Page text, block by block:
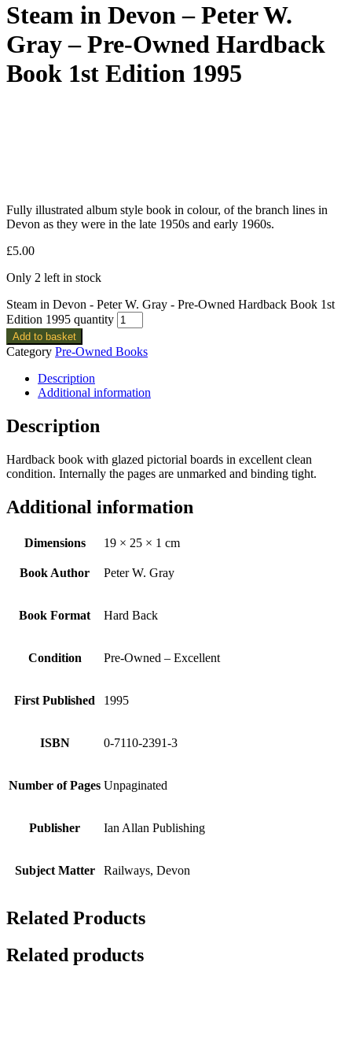
Steam in Devon – Peter W.
Gray – Pre-Owned Hardback
Book 1st Edition 1995
Fully illustrated album style book in colour, of the branch lines in
Devon as they were in the late 1950s and early 1960s.
£5.00
Only 2 left in stock
Steam in Devon - Peter W. Gray - Pre-Owned Hardback Book 1st
Edition 1995 quantity
Add to basket
Category Pre-Owned Books
Description
Additional information
Description
Hardback book with glazed pictorial boards in excellent clean
condition. Internally the pages are unmarked and binding tight.
Additional information
Dimensions 19 × 25 × 1 cm
Book Author Peter W. Gray
Book Format Hard Back
Condition Pre-Owned – Excellent
First Published 1995
ISBN 0-7110-2391-3
Number of Pages Unpaginated
Publisher Ian Allan Publishing
Subject Matter Railways, Devon
Related Products
Related products